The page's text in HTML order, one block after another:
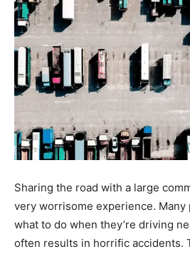
Sharing the road with a large
very worrisome experience. Many
what to do when they’re driving
often results in horrific accidents.